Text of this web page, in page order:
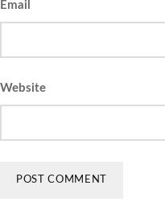
Email
Website